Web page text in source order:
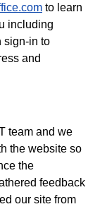
to learn
including
sign-in to
and
team and we
the website so
the
feedback
our site from